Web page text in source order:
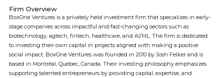
Firm Overview
BoxOne Ventures is a privately held investment firm that specializes in early-
stage companies across impactful and fast-changing sectors such as
biotechnology, agtech, fintech, healthcare, and AI/ML. The firm is dedicated
to investing their own capital in projects aligned with making a positive
social impact. BoxOne Ventures was founded in 2010 by Josh Felker and is
based in Montréal, Quebec, Canada. Their investing philosophy emphasizes
supporting talented entrepreneurs by providing capital, expertise, and